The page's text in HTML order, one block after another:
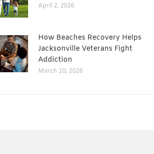
April 2, 2026
How Beaches Recovery Helps
Jacksonville Veterans Fight
Addiction
March 10, 2026